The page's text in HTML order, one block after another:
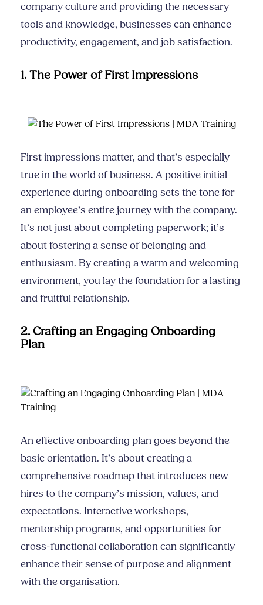
company culture and providing the necessary
tools and knowledge, businesses can enhance
productivity, engagement, and job satisfaction.
1. The Power of First Impressions
First impressions matter, and that’s especially
true in the world of business. A positive initial
experience during onboarding sets the tone for
an employee’s entire journey with the company.
It’s not just about completing paperwork; it’s
about fostering a sense of belonging and
enthusiasm. By creating a warm and welcoming
environment, you lay the foundation for a lasting
and fruitful relationship.
2. Crafting an Engaging Onboarding
Plan
An effective onboarding plan goes beyond the
basic orientation. It’s about creating a
comprehensive roadmap that introduces new
hires to the company’s mission, values, and
expectations. Interactive workshops,
mentorship programs, and opportunities for
cross-functional collaboration can significantly
enhance their sense of purpose and alignment
with the organisation.